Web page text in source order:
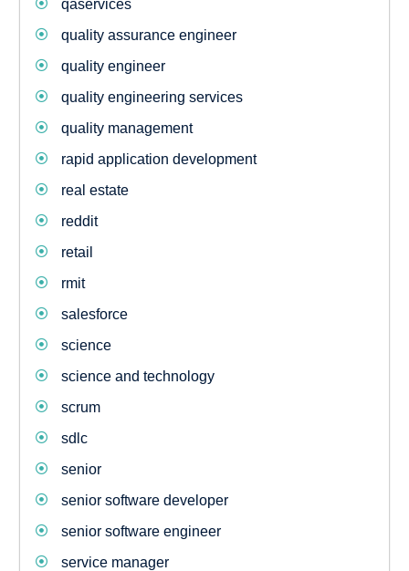
qaservices
quality assurance engineer
quality engineer
quality engineering services
quality management
rapid application development
real estate
reddit
retail
rmit
salesforce
science
science and technology
scrum
sdlc
senior
senior software developer
senior software engineer
service manager